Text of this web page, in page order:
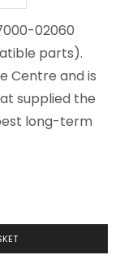
02060
parts).
Centre and is
supplied the
long-term